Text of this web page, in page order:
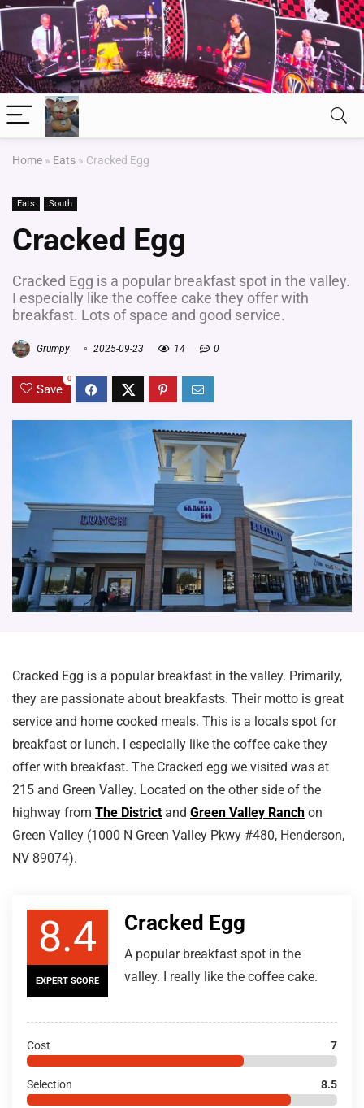
Home » Eats » Cracked Egg
Eats South
Cracked Egg
Cracked Egg is a popular breakfast spot in the valley.
I especially like the coffee cake they offer with
breakfast. Lots of space and good service.
Grumpy 2025-09-23 14 0
Save
0
Cracked Egg is a popular breakfast in the valley. Primarily,
they are passionate about breakfasts. Their motto is great
service and home cooked meals. This is a locals spot for
breakfast or lunch. I especially like the coffee cake they
offer with breakfast. The Cracked egg we visited was at
215 and Green Valley. Located on the other side of the
highway from The District and Green Valley Ranch on
Green Valley (1000 N Green Valley Pkwy #480, Henderson,
NV 89074).
8.4
EXPERT SCORE
Cracked Egg
A popular breakfast spot in the
valley. I really like the coffee cake.
Cost 7
Selection 8.5